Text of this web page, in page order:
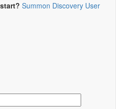
Summon Discovery User